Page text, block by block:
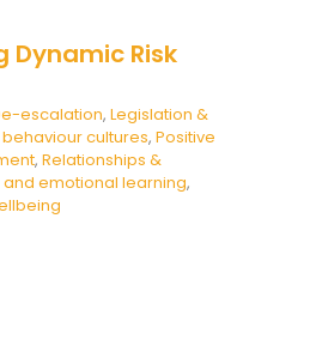
Dynamic Risk
escalation, Legislation &
cultures, Positive
, Relationships &
and emotional learning,